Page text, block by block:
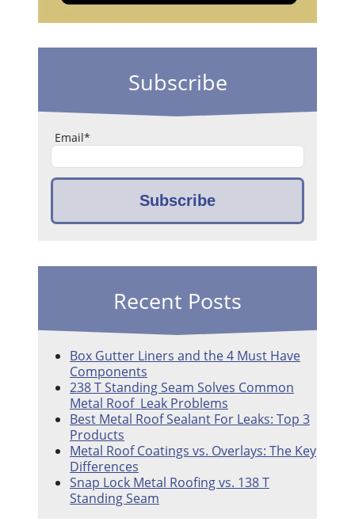
Subscribe
Email*
Recent Posts
Box Gutter Liners and the 4 Must Have
Components
238 T Standing Seam Solves Common
Metal Roof Leak Problems
Best Metal Roof Sealant For Leaks: Top 3
Products
Metal Roof Coatings vs. Overlays: The Key
Differences
Snap Lock Metal Roofing vs. 138 T
Standing Seam